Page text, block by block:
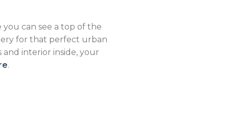
can see a top of the
for that perfect urban
interior inside, your
.